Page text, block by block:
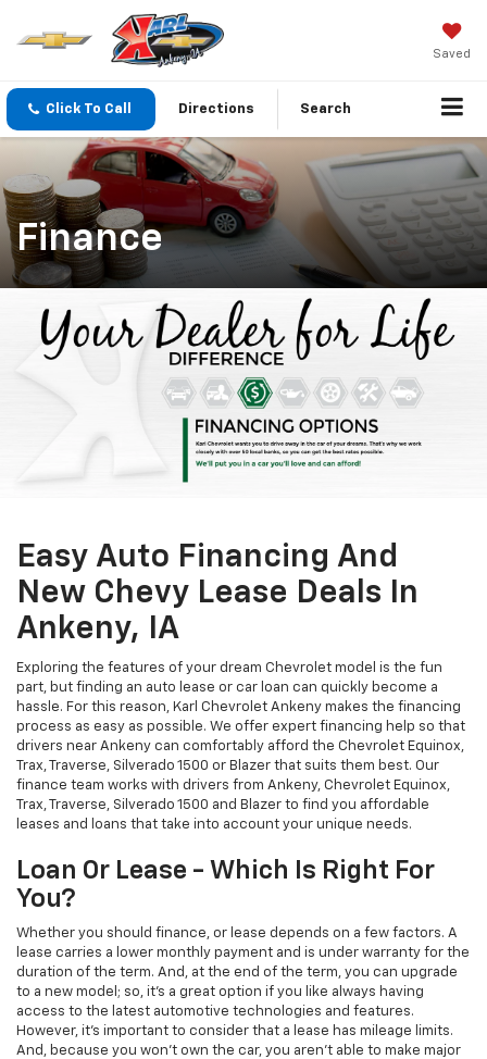
Saved
Click To Call Directions Search
Finance
Easy Auto Financing And
New Chevy Lease Deals In
Ankeny, IA
Exploring the features of your dream Chevrolet model is the fun
part, but finding an auto lease or car loan can quickly become a
hassle. For this reason, Karl Chevrolet Ankeny makes the financing
process as easy as possible. We offer expert financing help so that
drivers near Ankeny can comfortably afford the Chevrolet Equinox,
Trax, Traverse, Silverado 1500 or Blazer that suits them best. Our
finance team works with drivers from Ankeny, Chevrolet Equinox,
Trax, Traverse, Silverado 1500 and Blazer to find you affordable
leases and loans that take into account your unique needs.
Loan Or Lease - Which Is Right For
You?
Whether you should finance, or lease depends on a few factors. A
lease carries a lower monthly payment and is under warranty for the
duration of the term. And, at the end of the term, you can upgrade
to a new model; so, it's a great option if you like always having
access to the latest automotive technologies and features.
However, it's important to consider that a lease has mileage limits.
And, because you won't own the car, you aren't able to make major